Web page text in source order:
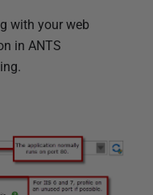
with your web
in ANTS